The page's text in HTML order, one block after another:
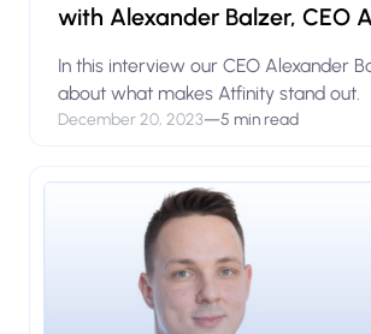
with Alexander Balzer, CEO
In this interview our CEO Alexander
about what makes Atfinity stand out.
December 20, 2023—5 min read